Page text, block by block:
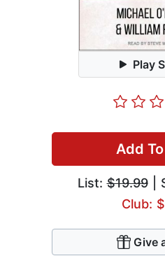
Play
Add
List:$19.99|
Club:
Give